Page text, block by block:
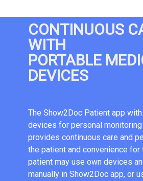
CONTINUOUS
WITH
PORTABLE
DEVICES
The Show2Doc Patient app
devices for personal monitoring
provides continuous care and
the patient and convenience for
patient may use own devices
manually in Show2Doc app, or